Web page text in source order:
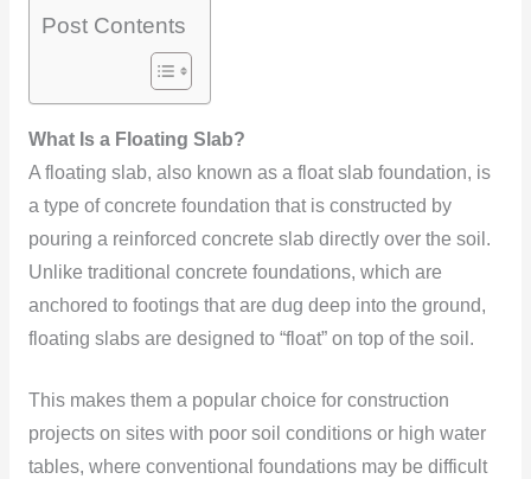
Post Contents
What Is a Floating Slab?
A floating slab, also known as a float slab foundation, is
a type of concrete foundation that is constructed by
pouring a reinforced concrete slab directly over the soil.
Unlike traditional concrete foundations, which are
anchored to footings that are dug deep into the ground,
floating slabs are designed to “float” on top of the soil.
This makes them a popular choice for construction
projects on sites with poor soil conditions or high water
tables, where conventional foundations may be difficult